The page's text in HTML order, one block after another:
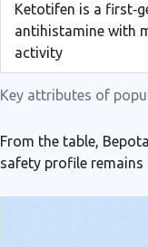
Key attributes of
Ketotifen is a
antihistamine with
activity
From the table,
safety profile